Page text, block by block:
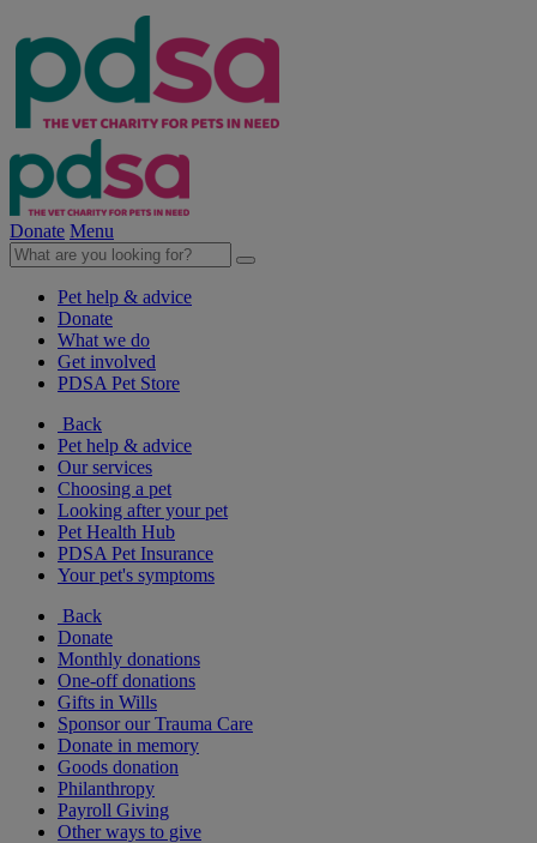
Donate Menu
Pet help & advice
Donate
What we do
Get involved
PDSA Pet Store
Back
Pet help & advice
Our services
Choosing a pet
Looking after your pet
Pet Health Hub
PDSA Pet Insurance
Your pet's symptoms
Back
Donate
Monthly donations
One-off donations
Gifts in Wills
Sponsor our Trauma Care
Donate in memory
Goods donation
Philanthropy
Payroll Giving
Other ways to give